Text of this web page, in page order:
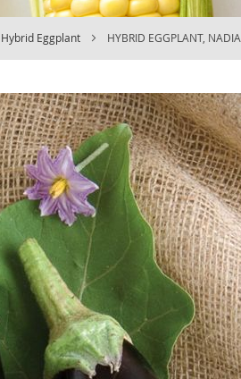
Hybrid Eggplant HYBRID EGGPLANT, NADIA